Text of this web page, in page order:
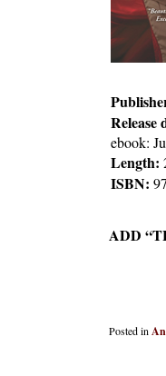
Release
ebook:
Length:
ISBN:
ADD
Posted in